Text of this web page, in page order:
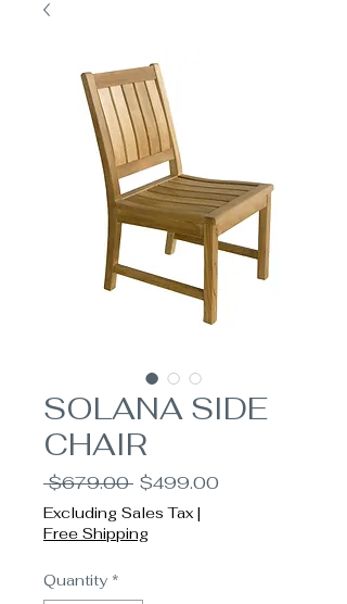
SOLANA SIDE
CHAIR
$679.00 Regular
Price
$499.00
Excluding Sales Tax |
Free Shipping
Quantity *